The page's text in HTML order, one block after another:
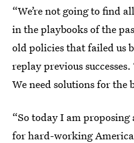
“We’re not going to find
in the playbooks of the
old policies that failed us
replay previous
We need solutions for the
“So today I am proposing
for hard-working